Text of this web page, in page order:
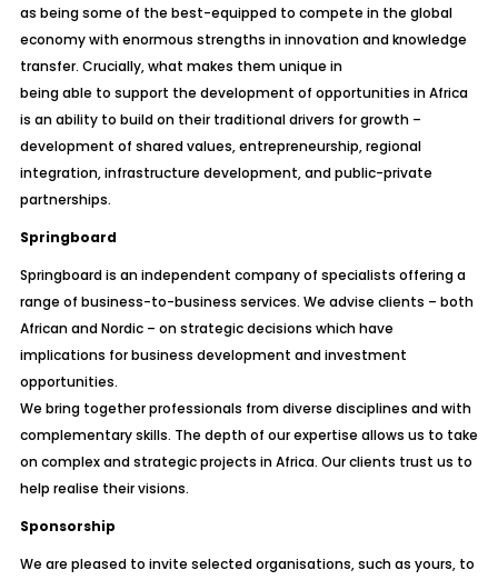
as being some of the best-equipped to compete in the global
economy with enormous strengths in innovation and knowledge
transfer. Crucially, what makes them unique in
being able to support the development of opportunities in Africa
is an ability to build on their traditional drivers for growth –
development of shared values, entrepreneurship, regional
integration, infrastructure development, and public-private
partnerships.
Springboard
Springboard is an independent company of specialists offering a
range of business-to-business services. We advise clients – both
African and Nordic – on strategic decisions which have
implications for business development and investment
opportunities.
We bring together professionals from diverse disciplines and with
complementary skills. The depth of our expertise allows us to take
on complex and strategic projects in Africa. Our clients trust us to
help realise their visions.
Sponsorship
We are pleased to invite selected organisations, such as yours, to